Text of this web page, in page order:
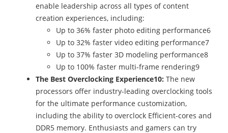
enable leadership across all types of content
creation experiences, including:
Up to 36% faster photo editing performance6
Up to 32% faster video editing performance7
Up to 37% faster 3D modeling performance8
Up to 100% faster multi-frame rendering9
The Best Overclocking Experience10: The new
processors offer industry-leading overclocking tools
for the ultimate performance customization,
including the ability to overclock Efficient-cores and
DDR5 memory. Enthusiasts and gamers can try